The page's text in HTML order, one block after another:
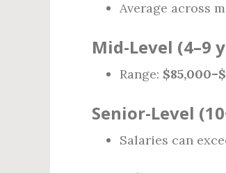
Average across
Mid-Level (4–9
Range:
Senior-Level
Salaries can